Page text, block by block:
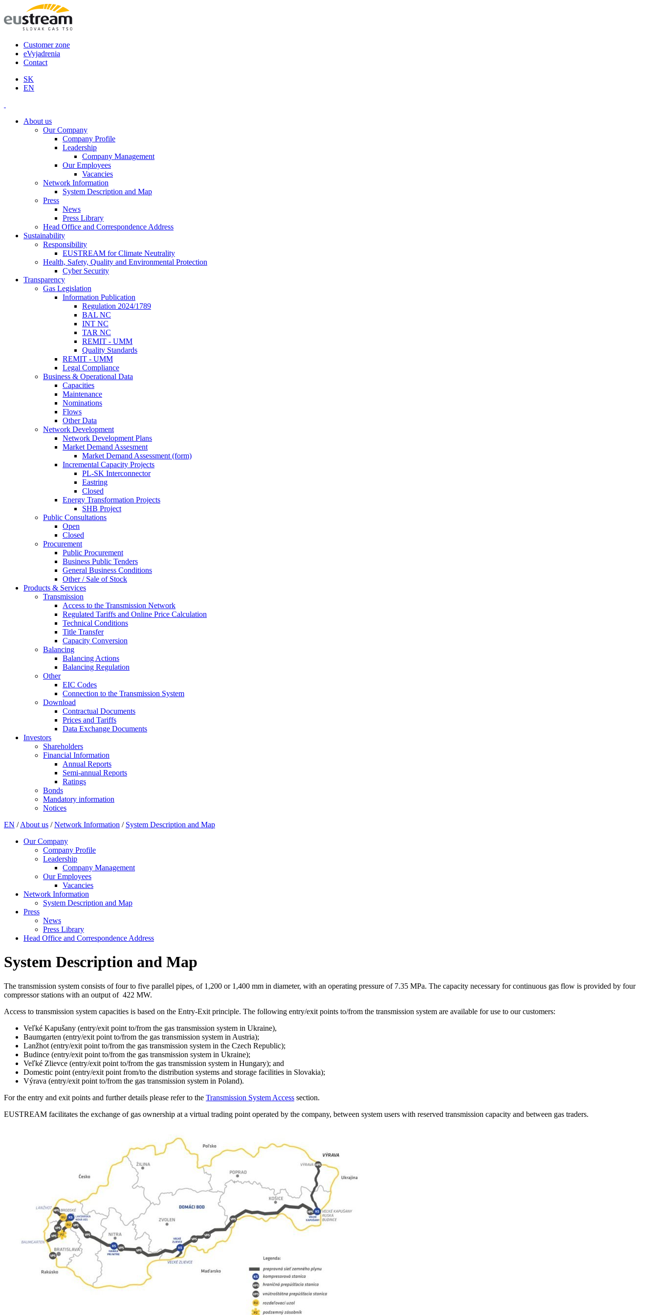
Customer zone
eVyjadrenia
Contact
SK
EN
About us
Our Company
Company Profile
Leadership
Company Management
Our Employees
Vacancies
Network Information
System Description and Map
Press
News
Press Library
Head Office and Correspondence Address
Sustainability
Responsibility
EUSTREAM for Climate Neutrality
Health, Safety, Quality and Environmental Protection
Cyber Security
Transparency
Gas Legislation
Information Publication
Regulation 2024/1789
BAL NC
INT NC
TAR NC
REMIT - UMM
Quality Standards
REMIT - UMM
Legal Compliance
Business & Operational Data
Capacities
Maintenance
Nominations
Flows
Other Data
Network Development
Network Development Plans
Market Demand Assesment
Market Demand Assessment (form)
Incremental Capacity Projects
PL-SK Interconnector
Eastring
Closed
Energy Transformation Projects
SHB Project
Public Consultations
Open
Closed
Procurement
Public Procurement
Business Public Tenders
General Business Conditions
Other / Sale of Stock
Products & Services
Transmission
Access to the Transmission Network
Regulated Tariffs and Online Price Calculation
Technical Conditions
Title Transfer
Capacity Conversion
Balancing
Balancing Actions
Balancing Regulation
Other
EIC Codes
Connection to the Transmission System
Download
Contractual Documents
Prices and Tariffs
Data Exchange Documents
Investors
Shareholders
Financial Information
Annual Reports
Semi-annual Reports
Ratings
Bonds
Mandatory information
Notices
EN / About us / Network Information / System Description and Map
Our Company
Company Profile
Leadership
Company Management
Our Employees
Vacancies
Network Information
System Description and Map
Press
News
Press Library
Head Office and Correspondence Address
System Description and Map
The transmission system consists of four to five parallel pipes, of 1,200 or 1,400 mm in diameter, with an operating pressure of 7.35 MPa. The capacity necessary for continuous gas flow is provided by four
compressor stations with an output of 422 MW.
Access to transmission system capacities is based on the Entry-Exit principle. The following entry/exit points to/from the transmission system are available for use to our customers:
Veľké Kapušany (entry/exit point to/from the gas transmission system in Ukraine),
Baumgarten (entry/exit point to/from the gas transmission system in Austria);
Lanžhot (entry/exit point to/from the gas transmission system in the Czech Republic);
Budince (entry/exit point to/from the gas transmission system in Ukraine);
Veľké Zlievce (entry/exit point to/from the gas transmission system in Hungary); and
Domestic point (entry/exit point from/to the distribution systems and storage facilities in Slovakia);
Výrava (entry/exit point to/from the gas transmission system in Poland).
For the entry and exit points and further details please refer to the Transmission System Access section.
EUSTREAM facilitates the exchange of gas ownership at a virtual trading point operated by the company, between system users with reserved transmission capacity and between gas traders.